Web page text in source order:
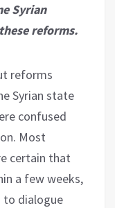
Syrian
reforms.
reforms
Syrian state
confused
Most
certain that
a few weeks,
to dialogue